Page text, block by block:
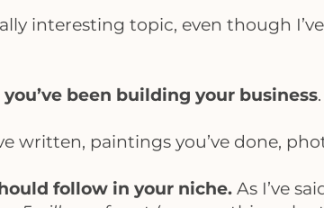
interesting topic, even though
been building your business
written, paintings you’ve done,
follow in your niche. As I’ve